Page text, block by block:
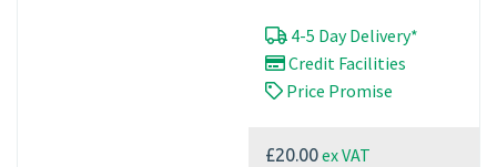
4-5 Day Delivery*
Credit Facilities
Price Promise
£20.00ex VAT